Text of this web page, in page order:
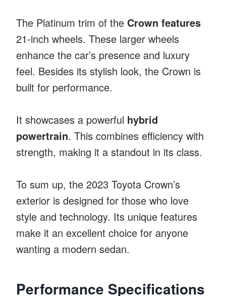
The Platinum trim of the Crown features
21-inch wheels. These larger wheels
enhance the car’s presence and luxury
feel. Besides its stylish look, the Crown is
built for performance.
It showcases a powerful hybrid
powertrain. This combines efficiency with
strength, making it a standout in its class.
To sum up, the 2023 Toyota Crown’s
exterior is designed for those who love
style and technology. Its unique features
make it an excellent choice for anyone
wanting a modern sedan.
Performance Specifications